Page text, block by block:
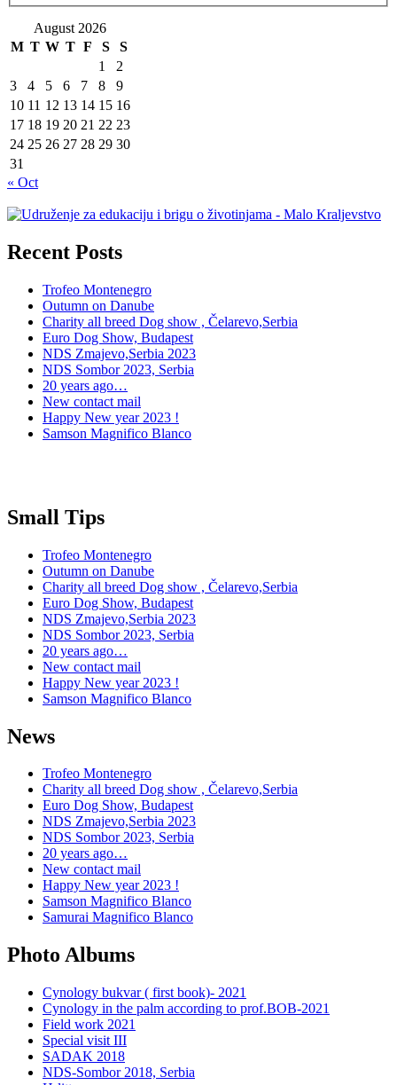
August 2026
M T W T F S
S
1
2
3
4 5 6 7 8
9
10 11 12 13 14 15 16
17 18 19 20 21 22 23
24 25 26 27 28 29 30
31
« Oct
Recent Posts
Trofeo Montenegro
Outumn on Danube
Charity all breed Dog show , Čelarevo,Serbia
Euro Dog Show, Budapest
NDS Zmajevo,Serbia 2023
NDS Sombor 2023, Serbia
20 years ago…
New contact mail
Happy New year 2023 !
Samson Magnifico Blanco
Small Tips
Trofeo Montenegro
Outumn on Danube
Charity all breed Dog show , Čelarevo,Serbia
Euro Dog Show, Budapest
NDS Zmajevo,Serbia 2023
NDS Sombor 2023, Serbia
20 years ago…
New contact mail
Happy New year 2023 !
Samson Magnifico Blanco
News
Trofeo Montenegro
Charity all breed Dog show , Čelarevo,Serbia
Euro Dog Show, Budapest
NDS Zmajevo,Serbia 2023
NDS Sombor 2023, Serbia
20 years ago…
New contact mail
Happy New year 2023 !
Samson Magnifico Blanco
Samurai Magnifico Blanco
Photo Albums
Cynology bukvar ( first book)- 2021
Cynology in the palm according to prof.BOB-2021
Field work 2021
Special visit III
SADAK 2018
NDS-Sombor 2018, Serbia